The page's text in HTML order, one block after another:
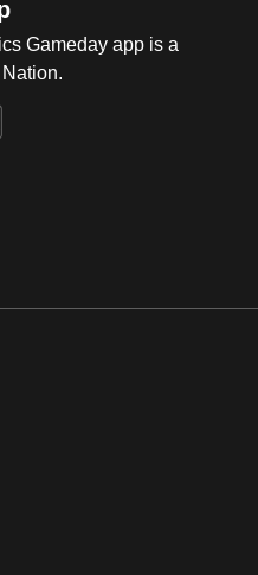
Gameday app is a